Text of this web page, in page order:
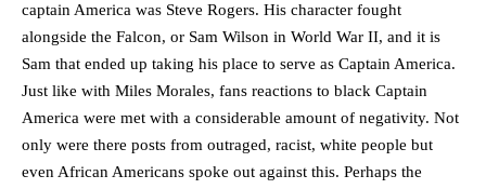
captain America was Steve Rogers. His character fought
alongside the Falcon, or Sam Wilson in World War II, and it is
Sam that ended up taking his place to serve as Captain America.
Just like with Miles Morales, fans reactions to black Captain
America were met with a considerable amount of negativity. Not
only were there posts from outraged, racist, white people but
even African Americans spoke out against this. Perhaps the